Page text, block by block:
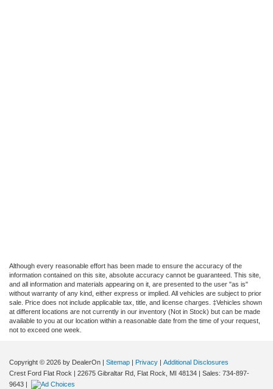
Although every reasonable effort has been made to ensure the accuracy of the
information contained on this site, absolute accuracy cannot be guaranteed. This site,
and all information and materials appearing on it, are presented to the user "as is"
without warranty of any kind, either express or implied. All vehicles are subject to prior
sale. Price does not include applicable tax, title, and license charges. ‡Vehicles shown
at different locations are not currently in our inventory (Not in Stock) but can be made
available to you at our location within a reasonable date from the time of your request,
not to exceed one week.
Copyright © 2026 by DealerOn | Sitemap | Privacy | Additional Disclosures
Crest Ford Flat Rock | 22675 Gibraltar Rd, Flat Rock, MI 48134 | Sales: 734-897-
9643 |